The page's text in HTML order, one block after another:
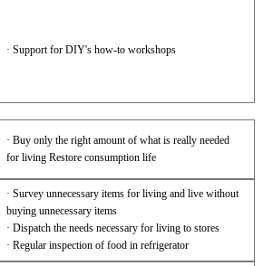
· Support for DIY's how-to workshops
· Buy only the right amount of what is really needed
for living Restore consumption life
· Survey unnecessary items for living and live without
buying unnecessary items
· Dispatch the needs necessary for living to stores
· Regular inspection of food in refrigerator